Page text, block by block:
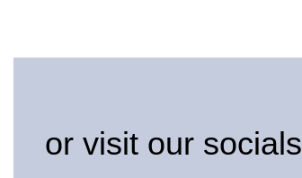
or visit our socials